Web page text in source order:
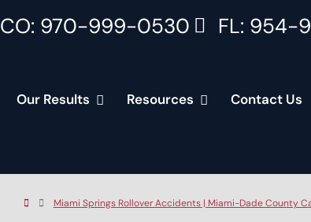
CO: 970-999-0530 FL: 954-
Our Results Resources Contact Us
Miami Springs Rollover Accidents | Miami-Dade County